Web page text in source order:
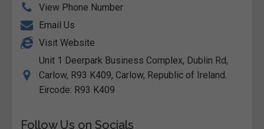
View Phone Number
Email Us
Visit Website
Unit 1 Deerpark Business Complex, Dublin Rd,
Carlow, R93 K409, Carlow, Republic of Ireland.
Eircode: R93 K409
Follow Us on Socials